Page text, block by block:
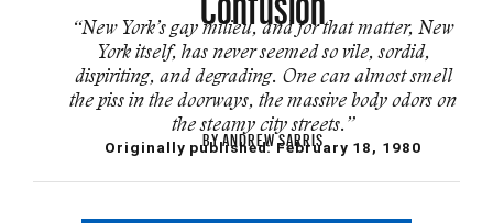
“New York’s gay milieu, and for that matter, New
York itself, has never seemed so vile, sordid,
dispiriting, and degrading. One can almost smell
the piss in the doorways, the massive body odors on
the steamy city streets.”
BYANDREW SARRIS
Originally published: February 18, 1980